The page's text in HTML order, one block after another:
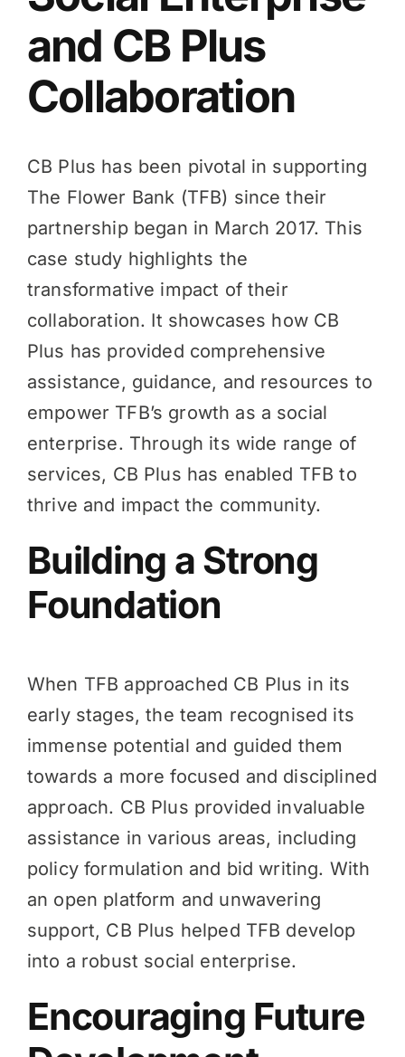
Knowledge Hub
News
Events
and CB Plus
Collaboration
CB Plus has been pivotal in supporting
The Flower Bank (TFB) since their
partnership began in March 2017. This
case study highlights the
transformative impact of their
collaboration. It showcases how CB
Plus has provided comprehensive
assistance, guidance, and resources to
empower TFB’s growth as a social
enterprise. Through its wide range of
services, CB Plus has enabled TFB to
thrive and impact the community.
Building a Strong
Foundation
When TFB approached CB Plus in its
early stages, the team recognised its
immense potential and guided them
towards a more focused and disciplined
approach. CB Plus provided invaluable
assistance in various areas, including
policy formulation and bid writing. With
an open platform and unwavering
support, CB Plus helped TFB develop
into a robust social enterprise.
Encouraging Future